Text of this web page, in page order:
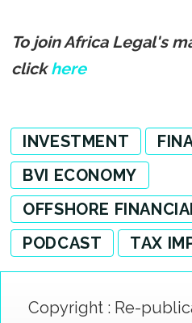
To join Africa Legal's
clickhere
INVESTMENT
BVI ECONOMY
OFFSHORE
PODCAST
TAX
Copyright : Re-